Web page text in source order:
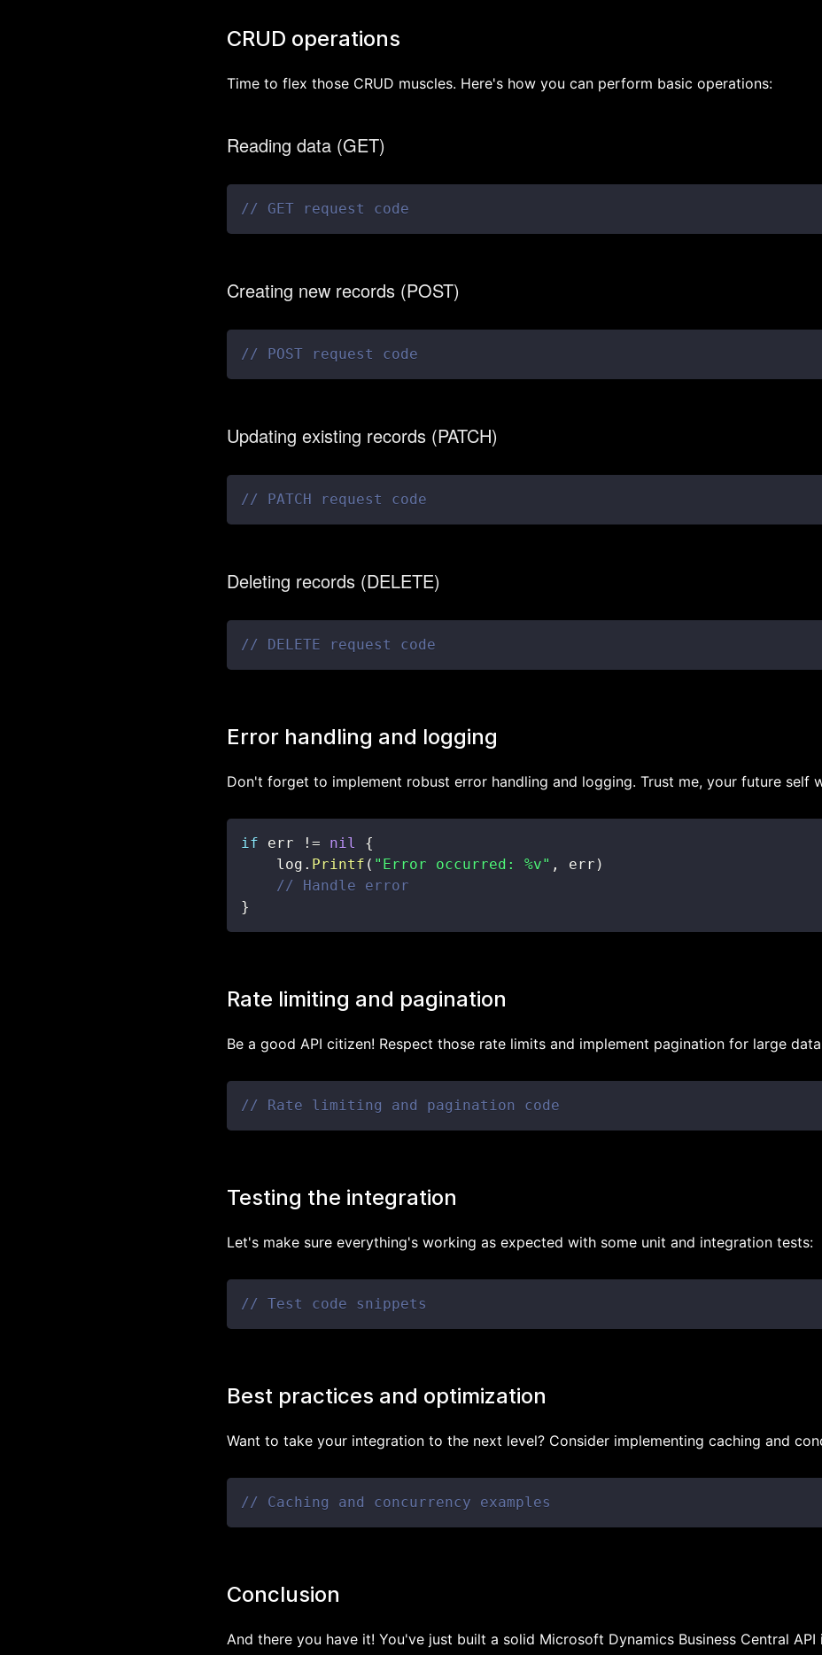
CRUD operations
Time to flex those CRUD muscles. Here's how you can perform basic operations:
Reading data (GET)
// GET request code
Creating new records (POST)
// POST request code
Updating existing records (PATCH)
// PATCH request code
Deleting records (DELETE)
// DELETE request code
Error handling and logging
Don't forget to implement robust error handling and logging. Trust me, your future self
if err != nil
{
    log
. Printf ( "Error occurred: %v" , err )
// Handle error
}
Rate limiting and pagination
Be a good API citizen! Respect those rate limits and implement pagination for large
// Rate limiting and pagination code
Testing the integration
Let's make sure everything's working as expected with some unit and integration tests:
// Test code snippets
Best practices and optimization
Want to take your integration to the next level? Consider implementing caching and
// Caching and concurrency examples
Conclusion
And there you have it! You've just built a solid Microsoft Dynamics Business Central API